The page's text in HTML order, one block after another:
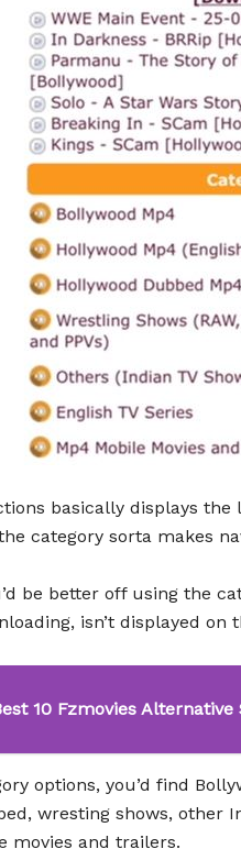
basically displays the
category sorta makes
be better off using the
isn’t displayed on
10 Fzmovies
options, you’d find
wresting shows, other
movies and trailers.